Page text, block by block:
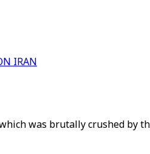
IRAN
was brutally crushed